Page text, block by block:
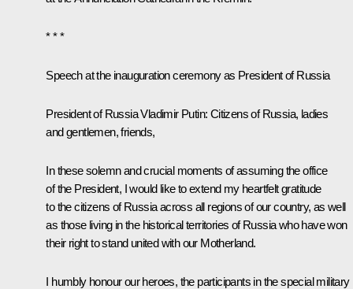
* * *
Speech at the inauguration ceremony as President of Russia
President of Russia Vladimir Putin: Citizens of Russia, ladies
and gentlemen, friends,
In these solemn and crucial moments of assuming the office
of the President, I would like to extend my heartfelt gratitude
to the citizens of Russia across all regions of our country, as well
as those living in the historical territories of Russia who have won
their right to stand united with our Motherland.
I humbly honour our heroes, the participants in the special military